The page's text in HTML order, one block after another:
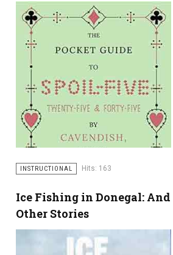
INSTRUCTIONAL Hits: 163
Ice Fishing in Donegal: And
Other Stories